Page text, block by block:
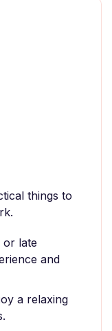
things to
or late
and
a relaxing